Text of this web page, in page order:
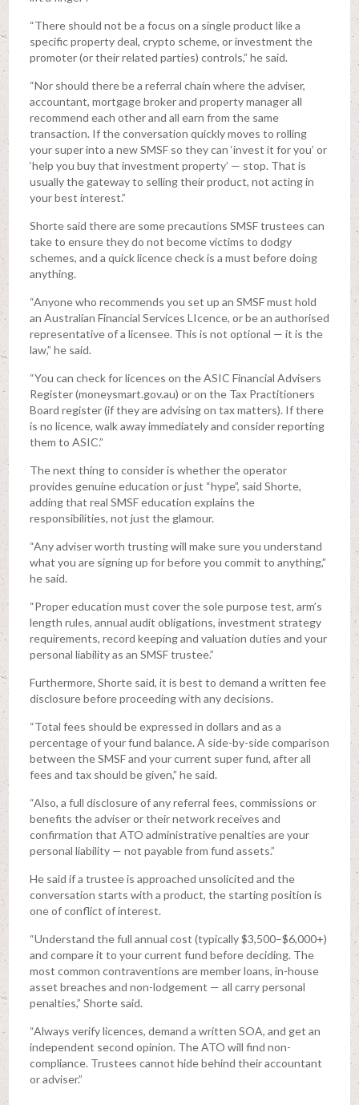
“There should not be a focus on a single product like a
specific property deal, crypto scheme, or investment the
promoter (or their related parties) controls,” he said.
“Nor should there be a referral chain where the adviser,
accountant, mortgage broker and property manager all
recommend each other and all earn from the same
transaction. If the conversation quickly moves to rolling
your super into a new SMSF so they can ‘invest it for you’ or
‘help you buy that investment property’ — stop. That is
usually the gateway to selling their product, not acting in
your best interest.”
Shorte said there are some precautions SMSF trustees can
take to ensure they do not become victims to dodgy
schemes, and a quick licence check is a must before doing
anything.
“Anyone who recommends you set up an SMSF must hold
an Australian Financial Services LIcence, or be an authorised
representative of a licensee. This is not optional — it is the
law,” he said.
“You can check for licences on the ASIC Financial Advisers
Register (moneysmart.gov.au) or on the Tax Practitioners
Board register (if they are advising on tax matters). If there
is no licence, walk away immediately and consider reporting
them to ASIC.”
The next thing to consider is whether the operator
provides genuine education or just “hype”, said Shorte,
adding that real SMSF education explains the
responsibilities, not just the glamour.
“Any adviser worth trusting will make sure you understand
what you are signing up for before you commit to anything,”
he said.
“Proper education must cover the sole purpose test, arm’s
length rules, annual audit obligations, investment strategy
requirements, record keeping and valuation duties and your
personal liability as an SMSF trustee.”
Furthermore, Shorte said, it is best to demand a written fee
disclosure before proceeding with any decisions.
“Total fees should be expressed in dollars and as a
percentage of your fund balance. A side-by-side comparison
between the SMSF and your current super fund, after all
fees and tax should be given,” he said.
“Also, a full disclosure of any referral fees, commissions or
benefits the adviser or their network receives and
confirmation that ATO administrative penalties are your
personal liability — not payable from fund assets.”
He said if a trustee is approached unsolicited and the
conversation starts with a product, the starting position is
one of conflict of interest.
“Understand the full annual cost (typically $3,500–$6,000+)
and compare it to your current fund before deciding. The
most common contraventions are member loans, in-house
asset breaches and non-lodgement — all carry personal
penalties,” Shorte said.
“Always verify licences, demand a written SOA, and get an
independent second opinion. The ATO will find non-
compliance. Trustees cannot hide behind their accountant
or adviser.”